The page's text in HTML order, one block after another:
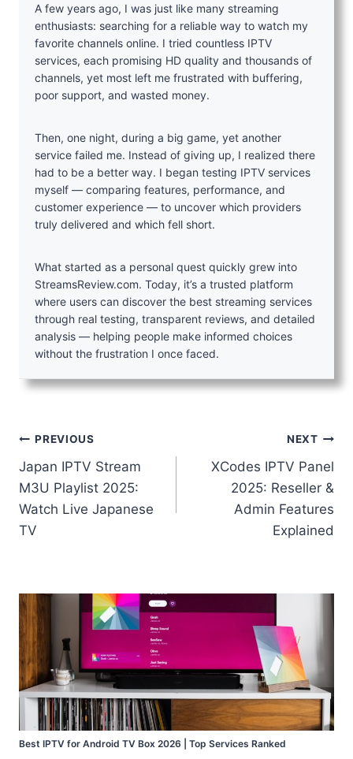
A few years ago, I was just like many streaming
enthusiasts: searching for a reliable way to watch my
favorite channels online. I tried countless IPTV
services, each promising HD quality and thousands of
channels, yet most left me frustrated with buffering,
poor support, and wasted money.
Then, one night, during a big game, yet another
service failed me. Instead of giving up, I realized there
had to be a better way. I began testing IPTV services
myself — comparing features, performance, and
customer experience — to uncover which providers
truly delivered and which fell short.
What started as a personal quest quickly grew into
StreamsReview.com. Today, it’s a trusted platform
where users can discover the best streaming services
through real testing, transparent reviews, and detailed
analysis — helping people make informed choices
without the frustration I once faced.
Post
navigation
PREVIOUS
Japan IPTV Stream
M3U Playlist 2025:
Watch Live Japanese
TV
NEXT
XCodes IPTV Panel
2025: Reseller &
Admin Features
Explained
Best IPTV for Android TV Box 2026 | Top Services Ranked